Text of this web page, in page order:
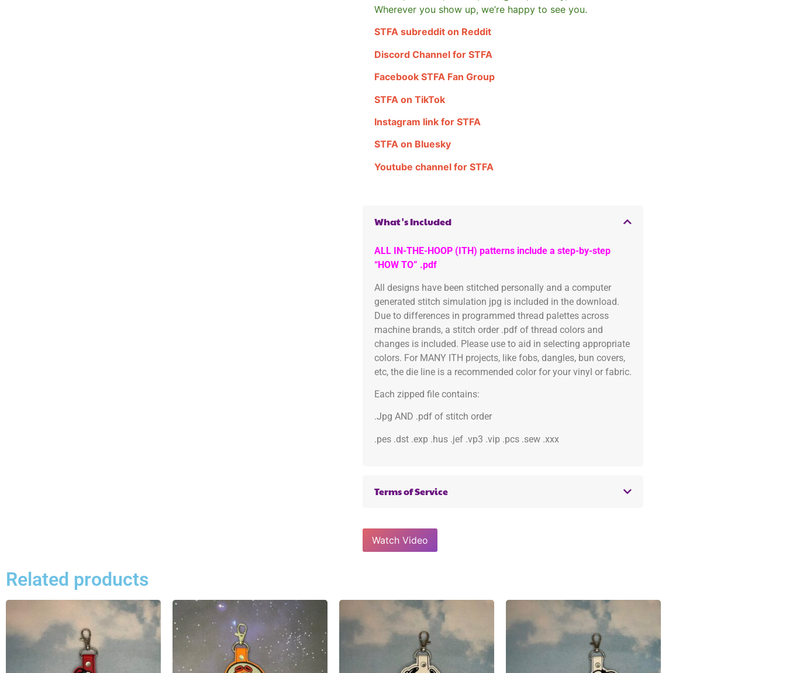
Wherever you show up, we’re happy to see you.
STFA subreddit on Reddit
Discord Channel for STFA
Facebook STFA Fan Group
STFA on TikTok
Instagram link for STFA
STFA on Bluesky
Youtube channel for STFA
What's Included
ALL IN-THE-HOOP (ITH) patterns include a step-by-step
“HOW TO” .pdf
All designs have been stitched personally and a computer
generated stitch simulation jpg is included in the download.
Due to differences in programmed thread palettes across
machine brands, a stitch order .pdf of thread colors and
changes is included. Please use to aid in selecting appropriate
colors. For MANY ITH projects, like fobs, dangles, bun covers,
etc, the die line is a recommended color for your vinyl or fabric.
Each zipped file contains:
.Jpg AND .pdf of stitch order
.pes .dst .exp .hus .jef .vp3 .vip .pcs .sew .xxx
Terms of Service
Watch Video
Related products